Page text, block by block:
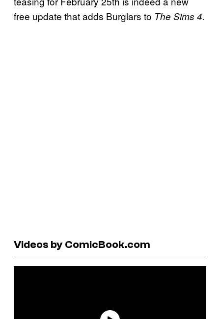
free update that adds Burglars to The Sims 4.
Videos by ComicBook.com